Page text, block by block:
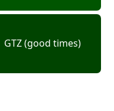
GTZ (good times)